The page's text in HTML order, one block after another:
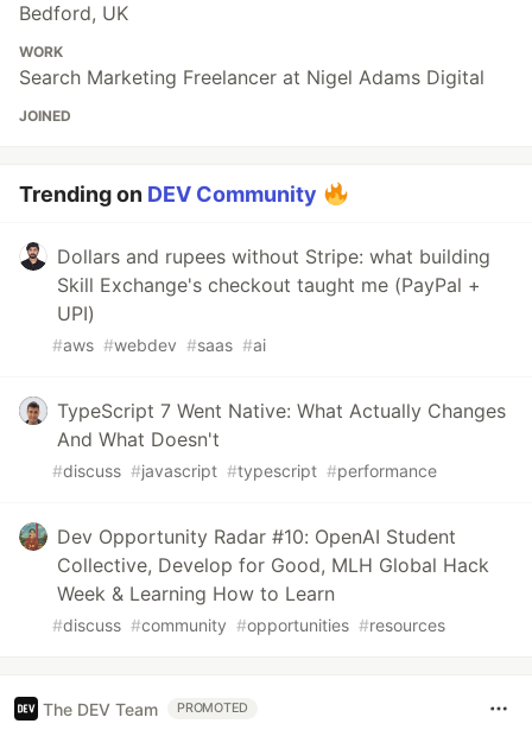
Bedford, UK
WORK
Search Marketing Freelancer at Nigel Adams Digital
JOINED
Trending on DEV Community
Dollars and rupees without Stripe: what building
Skill Exchange's checkout taught me (PayPal +
UPI)
#aws #webdev #saas #ai
TypeScript 7 Went Native: What Actually Changes
And What Doesn't
#discuss #javascript #typescript #performance
Dev Opportunity Radar #10: OpenAI Student
Collective, Develop for Good, MLH Global Hack
Week & Learning How to Learn
#discuss #community #opportunities #resources
The DEV Team PROMOTED